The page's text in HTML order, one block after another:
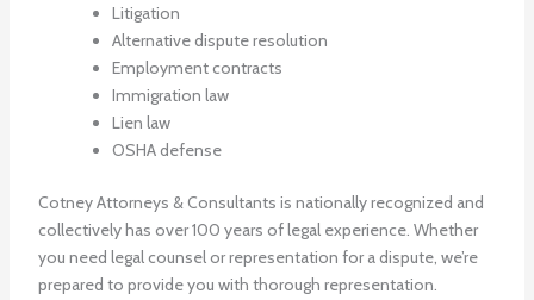
Litigation
Alternative dispute resolution
Employment contracts
Immigration law
Lien law
OSHA defense
Cotney Attorneys & Consultants is nationally recognized and
collectively has over 100 years of legal experience. Whether
you need legal counsel or representation for a dispute, we’re
prepared to provide you with thorough representation.